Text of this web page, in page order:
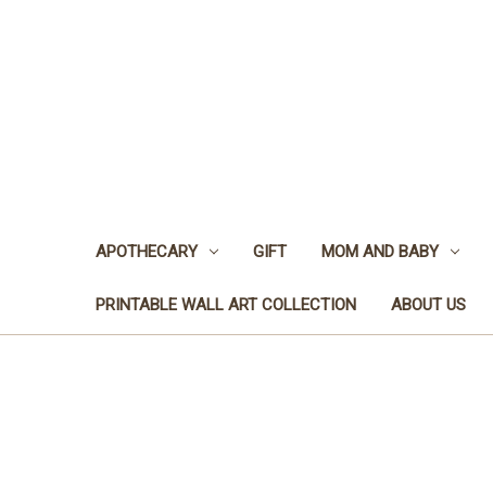
APOTHECARY GIFT MOM AND BABY
PRINTABLE WALL ART COLLECTION ABOUT US